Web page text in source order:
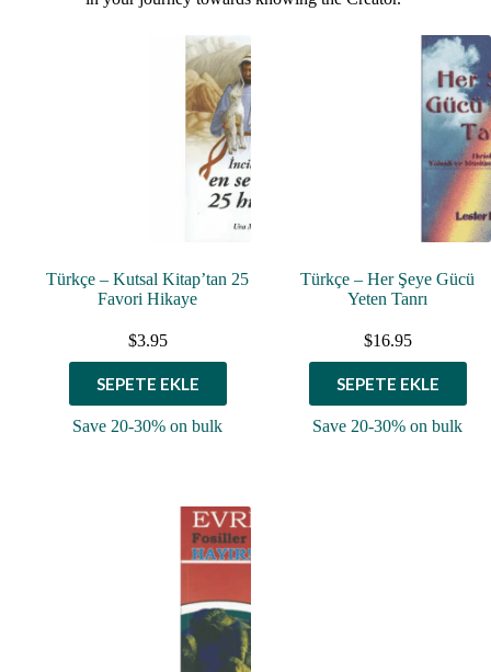
Türkçe – Kutsal Kitap’tan 25
Favori Hikaye
$3.95
SEPETE EKLE
Save 20-30% on bulk
Türkçe – Her Şeye Gücü
Yeten Tanrı
$16.95
SEPETE EKLE
Save 20-30% on bulk